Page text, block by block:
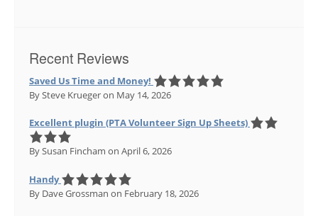
Recent Reviews
Saved Us Time and Money!
By Steve Kruegeron May 14, 2026
Excellent plugin (PTA Volunteer Sign Up Sheets)
By Susan Fincham on April 6, 2026
Handy
By Dave Grossman on February 18, 2026